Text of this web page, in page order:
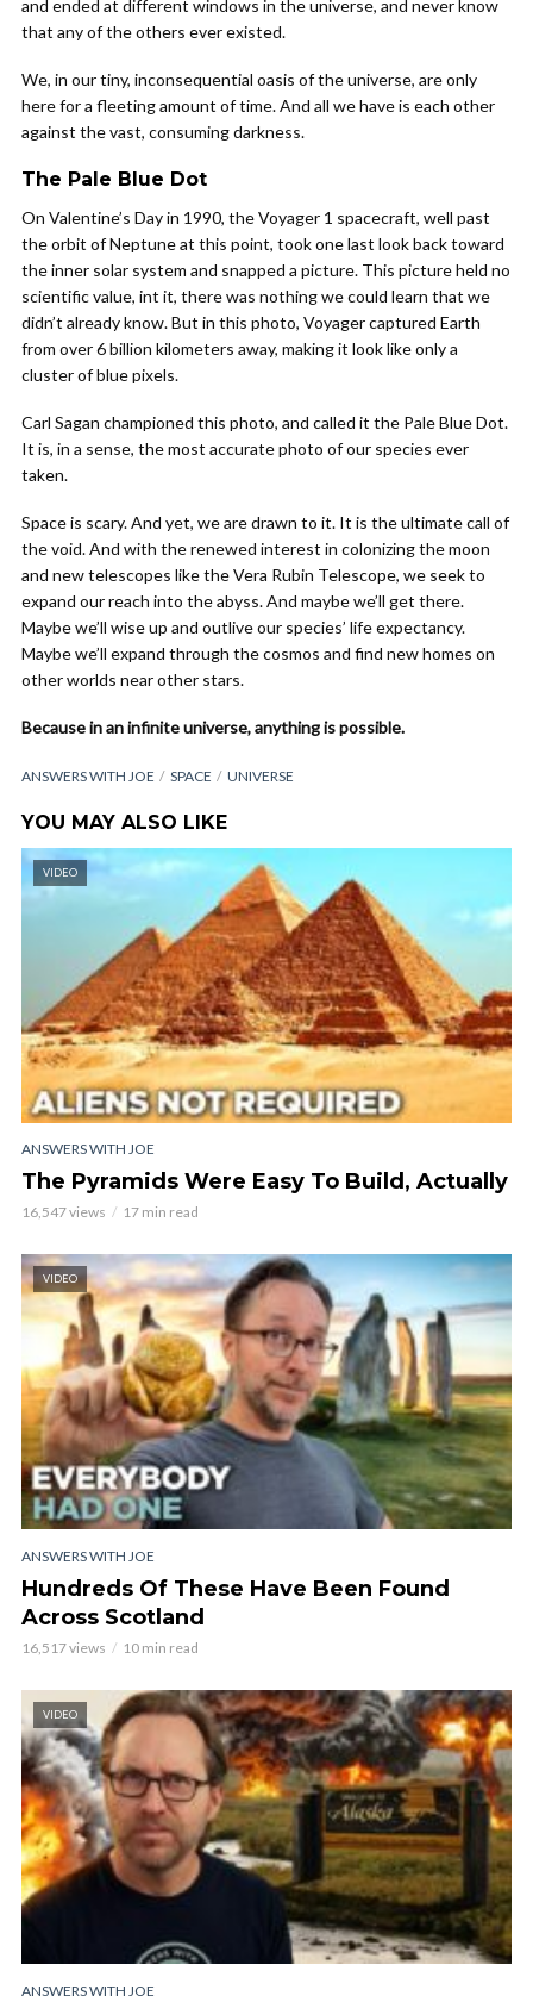
and ended at different windows in the universe, and never know
that any of the others ever existed.
We, in our tiny, inconsequential oasis of the universe, are only
here for a fleeting amount of time. And all we have is each other
against the vast, consuming darkness.
The Pale Blue Dot
On Valentine’s Day in 1990, the Voyager 1 spacecraft, well past
the orbit of Neptune at this point, took one last look back toward
the inner solar system and snapped a picture. This picture held no
scientific value, int it, there was nothing we could learn that we
didn’t already know. But in this photo, Voyager captured Earth
from over 6 billion kilometers away, making it look like only a
cluster of blue pixels.
Carl Sagan championed this photo, and called it the Pale Blue Dot.
It is, in a sense, the most accurate photo of our species ever
taken.
Space is scary. And yet, we are drawn to it. It is the ultimate call of
the void. And with the renewed interest in colonizing the moon
and new telescopes like the Vera Rubin Telescope, we seek to
expand our reach into the abyss. And maybe we’ll get there.
Maybe we’ll wise up and outlive our species’ life expectancy.
Maybe we’ll expand through the cosmos and find new homes on
other worlds near other stars.
Because in an infinite universe, anything is possible.
ANSWERS WITH JOE SPACE UNIVERSE
YOU MAY ALSO LIKE
VIDEO
ANSWERS WITH JOE
The Pyramids Were Easy To Build, Actually
16,547 views 17 min read
VIDEO
ANSWERS WITH JOE
Hundreds Of These Have Been Found
Across Scotland
16,517 views 10 min read
VIDEO
ANSWERS WITH JOE